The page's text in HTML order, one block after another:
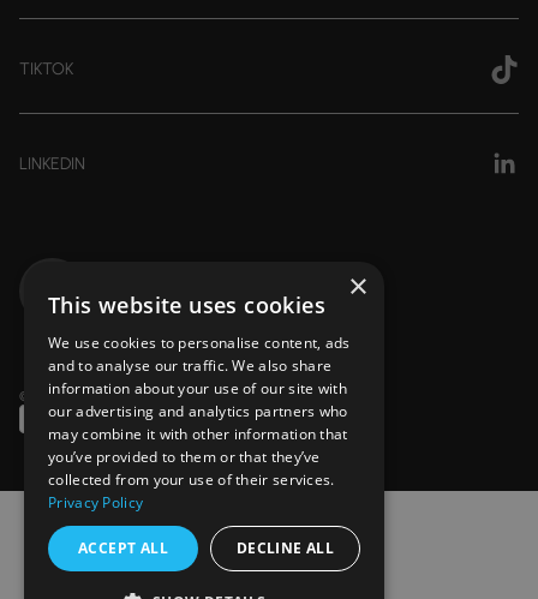
TIKTOK
LINKEDIN
© 2026 — Copyright Stride Pharmacy
×
This website uses cookies
We use cookies to personalise content, ads
and to analyse our traffic. We also share
information about your use of our site with
our advertising and analytics partners who
may combine it with other information that
you’ve provided to them or that they’ve
collected from your use of their services.
Privacy Policy
ACCEPT ALL DECLINE ALL